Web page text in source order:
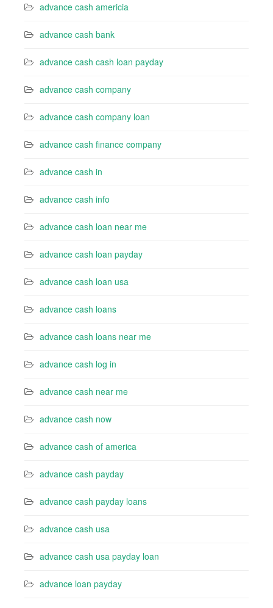
advance cash americia
advance cash bank
advance cash cash loan payday
advance cash company
advance cash company loan
advance cash finance company
advance cash in
advance cash info
advance cash loan near me
advance cash loan payday
advance cash loan usa
advance cash loans
advance cash loans near me
advance cash log in
advance cash near me
advance cash now
advance cash of america
advance cash payday
advance cash payday loans
advance cash usa
advance cash usa payday loan
advance loan payday